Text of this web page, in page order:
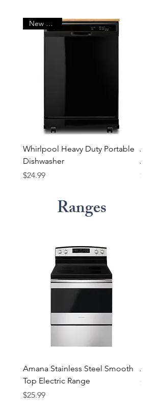
New Arrival
Whirlpool Heavy Duty Portable
Dishwasher
Price
$24.99
Price
$17.99
Ranges
Amana Stainless Steel Smooth
Top Electric Range
Price
$25.99
Price
$23.99